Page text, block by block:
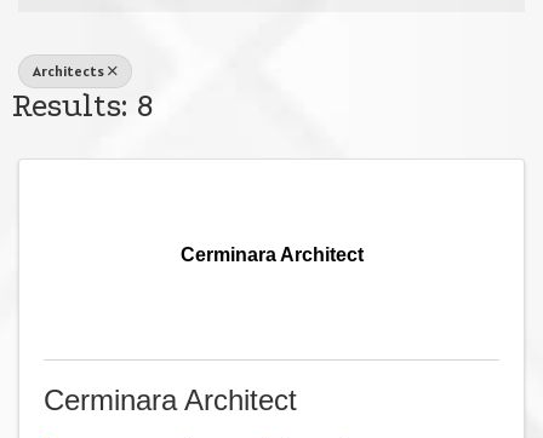
Architects
Results: 8
Cerminara Architect
Cerminara Architect